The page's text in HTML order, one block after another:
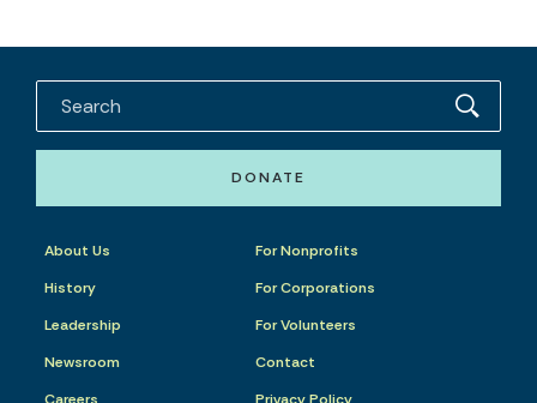
DONATE
About Us
History
Leadership
Newsroom
For Nonprofits
For Corporations
For Volunteers
Contact